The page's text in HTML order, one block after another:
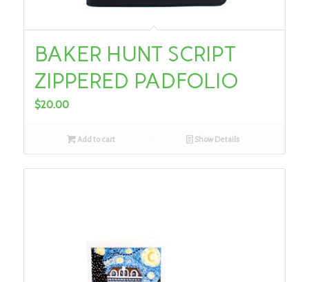
BAKER HUNT SCRIPT
ZIPPERED PADFOLIO
$20.00
Add to cart Show Details